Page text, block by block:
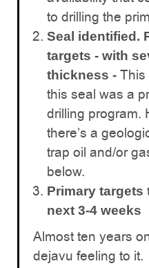
to drilling the
Seal identified.
targets - with
thickness - This
this seal was a
drilling program.
there’s a
trap oil and/or
below.
Primary targets
next 3-4 weeks
Almost ten years
dejavu feeling to it.